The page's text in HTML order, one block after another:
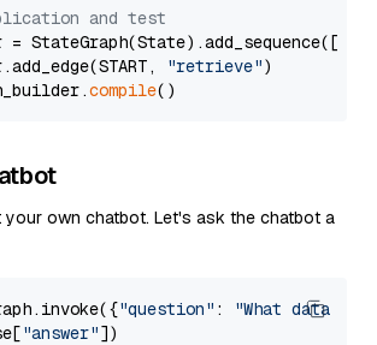
and test
=
"retrieve")
compile
your own chatbot. Let's ask the chatbot a
"question" :
"What data
"answer"